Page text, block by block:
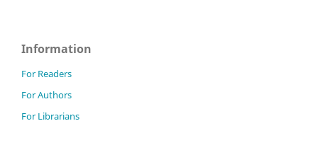
Information
For Readers
For Authors
For Librarians